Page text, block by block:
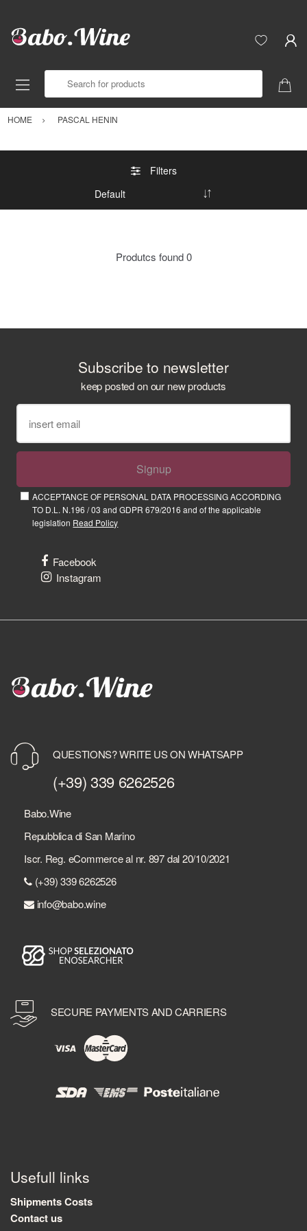
HOME PASCAL HENIN
Filters
Produtcs found0
Subscribe to newsletter
keep posted on our new products
Signup
ACCEPTANCE OF PERSONAL DATA PROCESSING ACCORDING
TO D.L. N.196 / 03 and GDPR 679/2016 and of the applicable
legislation Read Policy
Facebook
Instagram
QUESTIONS? WRITE US ON WHATSAPP
(+39) 339 6262526
Babo.Wine
Repubblica di San Marino
Iscr. Reg. eCommerce al nr. 897 dal 20/10/2021
(+39) 339 6262526
info@babo.wine
SECURE PAYMENTS AND CARRIERS
Usefull links
Shipments Costs
Contact us